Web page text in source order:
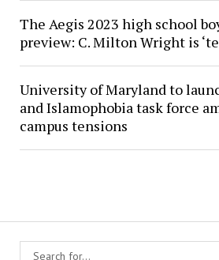
The Aegis 2023 high school
preview: C. Milton Wright is
University of Maryland to
and Islamophobia task force
campus tensions